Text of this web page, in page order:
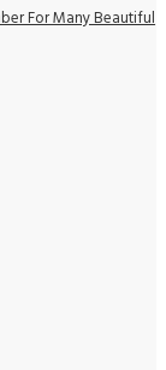
For Many Beautiful